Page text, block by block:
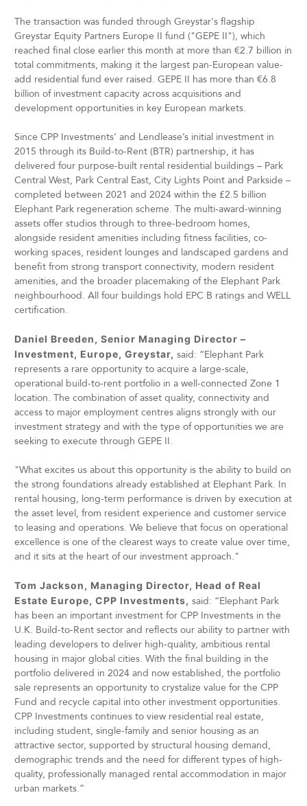
The transaction was funded through Greystar's flagship
Greystar Equity Partners Europe II fund ("GEPE II"), which
reached final close earlier this month at more than €2.7 billion in
total commitments, making it the largest pan-European value-
add residential fund ever raised. GEPE II has more than €6.8
billion of investment capacity across acquisitions and
development opportunities in key European markets.
Since CPP Investments’ and Lendlease’s initial investment in
2015 through its Build-to-Rent (BTR) partnership, it has
delivered four purpose-built rental residential buildings – Park
Central West, Park Central East, City Lights Point and Parkside –
completed between 2021 and 2024 within the £2.5 billion
Elephant Park regeneration scheme. The multi-award-winning
assets offer studios through to three-bedroom homes,
alongside resident amenities including fitness facilities, co-
working spaces, resident lounges and landscaped gardens and
benefit from strong transport connectivity, modern resident
amenities, and the broader placemaking of the Elephant Park
neighbourhood. All four buildings hold EPC B ratings and WELL
certification.
Daniel Breeden, Senior Managing Director –
Investment, Europe, Greystar, said: “Elephant Park
represents a rare opportunity to acquire a large-scale,
operational build-to-rent portfolio in a well-connected Zone 1
location. The combination of asset quality, connectivity and
access to major employment centres aligns strongly with our
investment strategy and with the type of opportunities we are
seeking to execute through GEPE II.
"What excites us about this opportunity is the ability to build on
the strong foundations already established at Elephant Park. In
rental housing, long-term performance is driven by execution at
the asset level, from resident experience and customer service
to leasing and operations. We believe that focus on operational
excellence is one of the clearest ways to create value over time,
and it sits at the heart of our investment approach."
Tom Jackson, Managing Director, Head of Real
Estate Europe, CPP Investments, said: “Elephant Park
has been an important investment for CPP Investments in the
U.K. Build-to-Rent sector and reflects our ability to partner with
leading developers to deliver high-quality, ambitious rental
housing in major global cities. With the final building in the
portfolio delivered in 2024 and now established, the portfolio
sale represents an opportunity to crystalize value for the CPP
Fund and recycle capital into other investment opportunities.
CPP Investments continues to view residential real estate,
including student, single-family and senior housing as an
attractive sector, supported by structural housing demand,
demographic trends and the need for different types of high-
quality, professionally managed rental accommodation in major
urban markets.”